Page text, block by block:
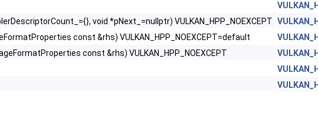
void *pNext_=nullptr) VULKAN_HPP_NOEXCEPT
const &rhs) VULKAN_HPP_NOEXCEPT=default
const &rhs) VULKAN_HPP_NOEXCEPT